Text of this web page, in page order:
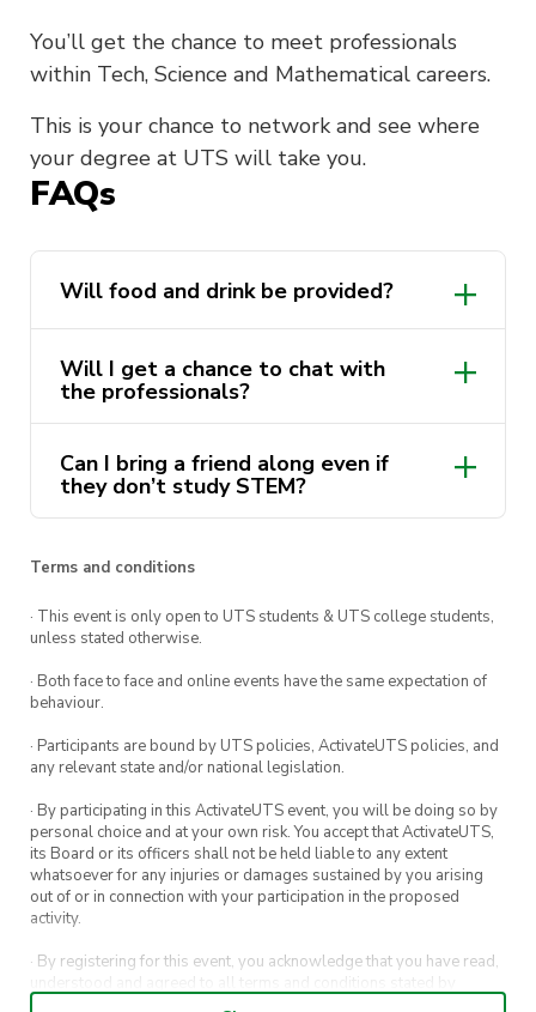
You’ll get the chance to meet professionals
within Tech, Science and Mathematical careers.
This is your chance to network and see where
your degree at UTS will take you.
FAQs
Will food and drink be provided?
Will I get a chance to chat with
the professionals?
Can I bring a friend along even if
they don’t study STEM?
Terms and conditions
· This event is only open to UTS students & UTS college students,
unless stated otherwise.
· Both face to face and online events have the same expectation of
behaviour.
· Participants are bound by UTS policies, ActivateUTS policies, and
any relevant state and/or national legislation.
· By participating in this ActivateUTS event, you will be doing so by
personal choice and at your own risk. You accept that ActivateUTS,
its Board or its officers shall not be held liable to any extent
whatsoever for any injuries or damages sustained by you arising
out of or in connection with your participation in the proposed
activity.
· By registering for this event, you acknowledge that you have read,
understood and agreed to all terms and conditions stated by